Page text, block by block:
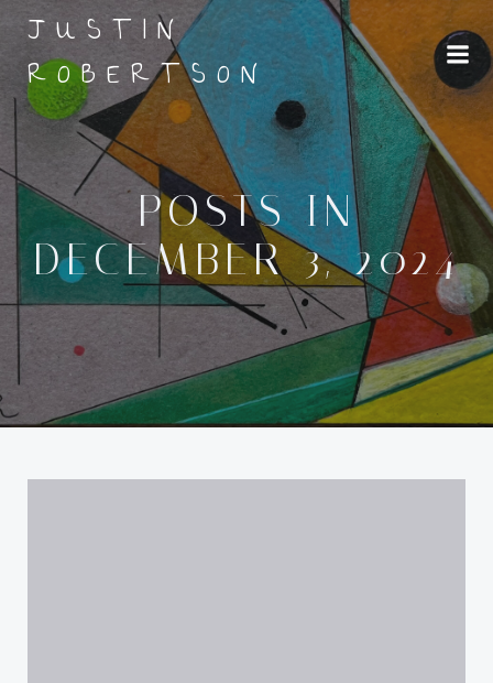
Skip
content
JUSTIN
ROBERTSON
POSTS IN
DECEMBER 3, 2024